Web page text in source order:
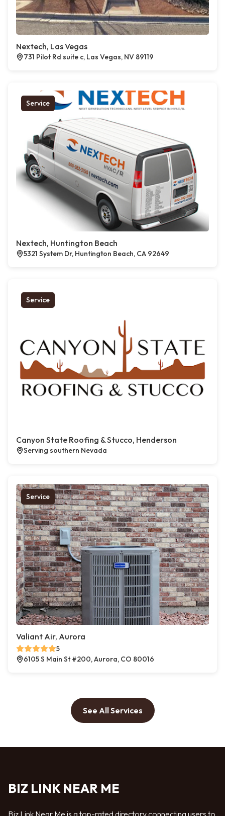
Nextech, Las Vegas
731 Pilot Rd suite c, Las Vegas, NV 89119
Service
Nextech, Huntington Beach
5321 System Dr, Huntington Beach, CA 92649
Service
Canyon State Roofing & Stucco, Henderson
Serving southern Nevada
Service
Valiant Air, Aurora
5
6105 S Main St #200, Aurora, CO 80016
See All Services
BIZ LINK NEAR ME
Biz Link Near Me is a top-rated directory connecting users to